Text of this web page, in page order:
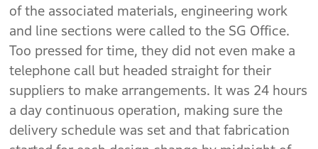
of the associated materials, engineering work
and line sections were called to the SG Office.
Too pressed for time, they did not even make a
telephone call but headed straight for their
suppliers to make arrangements. It was 24 hours
a day continuous operation, making sure the
delivery schedule was set and that fabrication